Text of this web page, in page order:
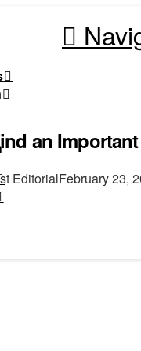
an
EditorialFebruary 23,